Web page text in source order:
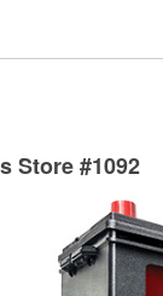
Auto Parts
services to
can’t be
Store #1092